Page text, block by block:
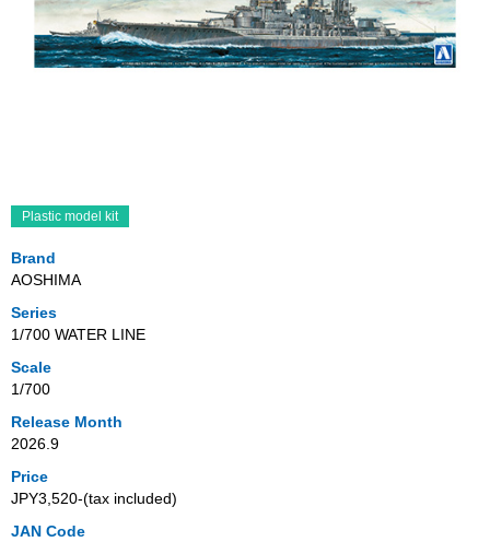
Plastic model kit
Brand
AOSHIMA
Series
1/700 WATER LINE
Scale
1/700
Release Month
2026.9
Price
JPY3,520‐(tax included)
JAN Code